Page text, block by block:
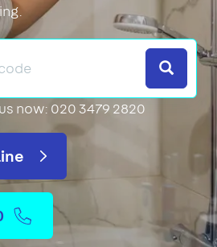
Search
now: 020 3479 2820